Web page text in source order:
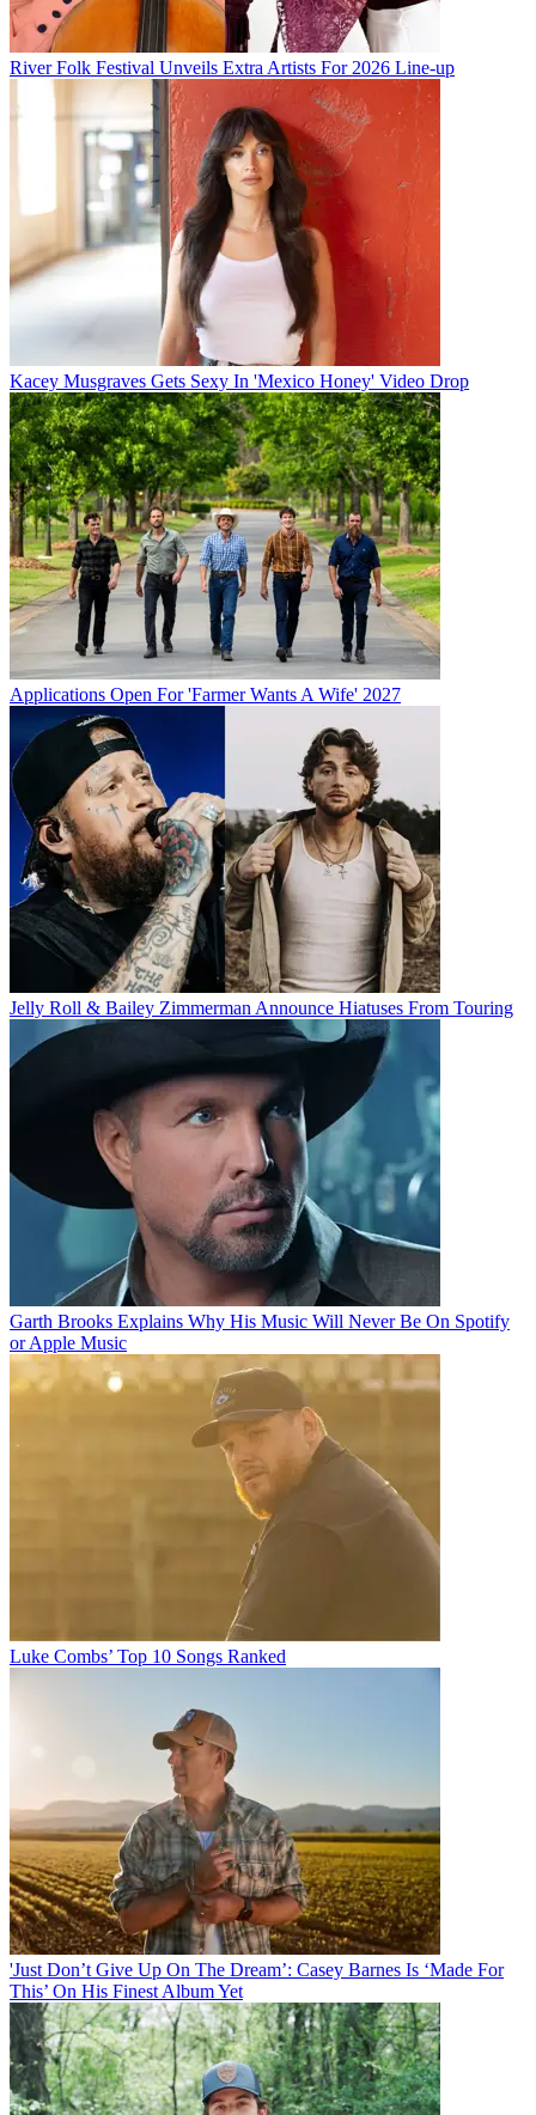
River Folk Festival Unveils Extra Artists For 2026 Line-up
Kacey Musgraves Gets Sexy In 'Mexico Honey' Video Drop
Applications Open For 'Farmer Wants A Wife' 2027
Jelly Roll & Bailey Zimmerman Announce Hiatuses From Touring
Garth Brooks Explains Why His Music Will Never Be On Spotify
or Apple Music
Luke Combs’ Top 10 Songs Ranked
'Just Don’t Give Up On The Dream’: Casey Barnes Is ‘Made For
This’ On His Finest Album Yet